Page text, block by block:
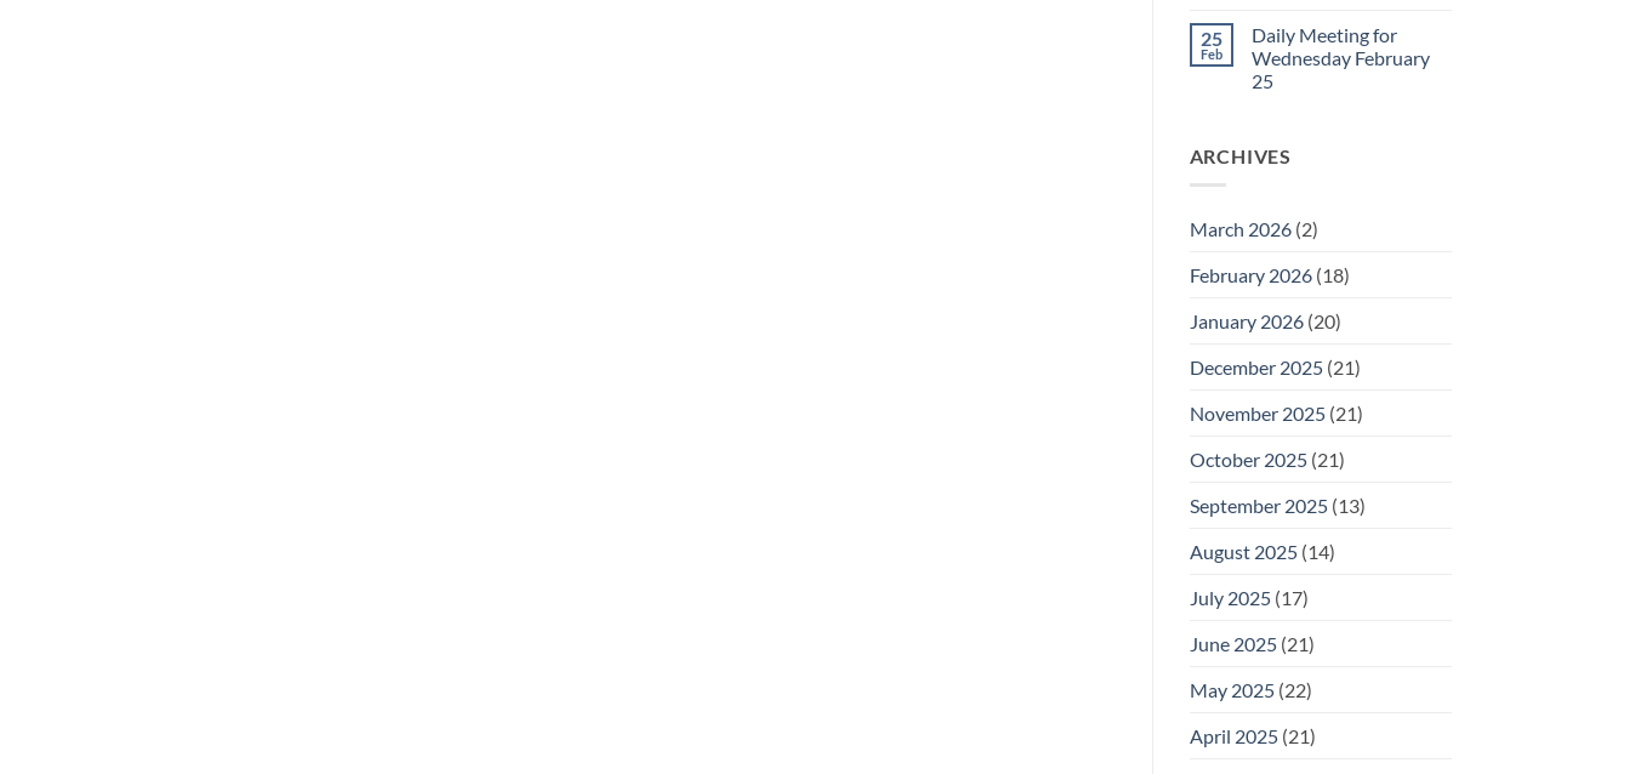
February
27
on
Daily
Meeting
for
25
Feb
Daily Meeting for
Wednesday February
25
Daily
Meeting
25
ARCHIVES
March 2026(2)
February 2026(18)
January 2026(20)
December 2025(21)
November 2025(21)
October 2025(21)
September 2025(13)
August 2025(14)
July 2025(17)
June 2025(21)
May 2025(22)
April 2025(21)